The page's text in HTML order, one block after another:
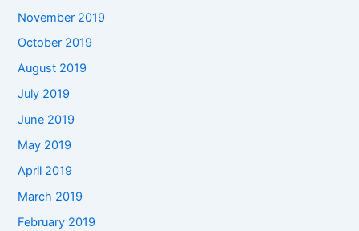
November 2019
October 2019
August 2019
July 2019
June 2019
May 2019
April 2019
March 2019
February 2019